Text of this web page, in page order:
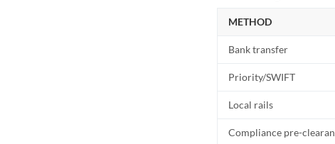
METHOD
Bank transfer
Priority/SWIFT
Local rails
Compliance pre-